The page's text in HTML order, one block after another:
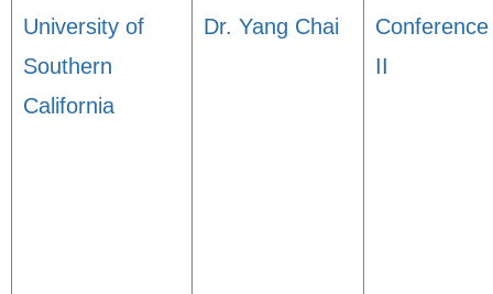
University of
Southern
California
Dr. Yang Chai
Conference
II